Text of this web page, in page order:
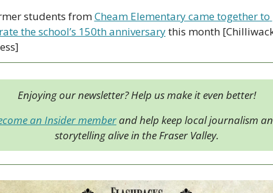
students from Cheam Elementary came together to
the school’s 150th anniversary this month
Enjoying our newsletter? Help us make it even better!
an Insider member and help keep local journalism
storytelling alive in the Fraser Valley.